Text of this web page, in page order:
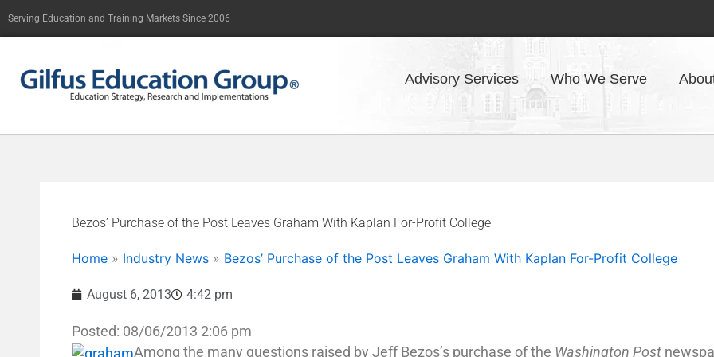
Serving Education and Training Markets Since 2006
Advisory Services Who We Serve
Bezos’ Purchase of the Post Leaves Graham With Kaplan For-Profit College
Home » Industry News » Bezos’ Purchase of the Post Leaves Graham With Kaplan For-Profit College
August 6, 2013 4:42 pm
Posted: 08/06/2013 2:06 pm
Among the many questions raised by Jeff Bezos’s purchase of the Washington Post